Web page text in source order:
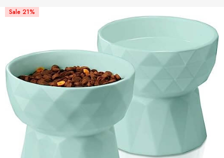
Sale 21%